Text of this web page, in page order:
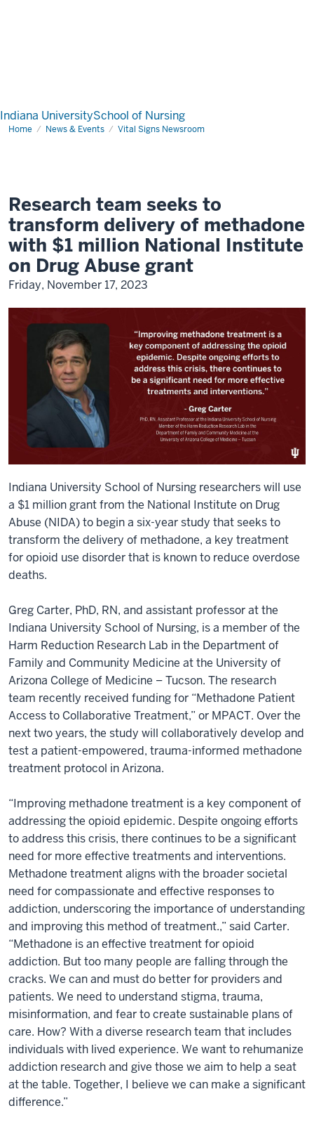
Indiana UniversitySchool of Nursing
Home News & Events Vital Signs Newsroom
Research team seeks to
transform delivery of methadone
with $1 million National Institute
on Drug Abuse grant
Friday, November 17, 2023
Indiana University School of Nursing researchers will use
a $1 million grant from the National Institute on Drug
Abuse (NIDA) to begin a six-year study that seeks to
transform the delivery of methadone, a key treatment
for opioid use disorder that is known to reduce overdose
deaths.
Greg Carter, PhD, RN, and assistant professor at the
Indiana University School of Nursing, is a member of the
Harm Reduction Research Lab in the Department of
Family and Community Medicine at the University of
Arizona College of Medicine – Tucson. The research
team recently received funding for “Methadone Patient
Access to Collaborative Treatment,” or MPACT. Over the
next two years, the study will collaboratively develop and
test a patient-empowered, trauma-informed methadone
treatment protocol in Arizona.
“Improving methadone treatment is a key component of
addressing the opioid epidemic. Despite ongoing efforts
to address this crisis, there continues to be a significant
need for more effective treatments and interventions.
Methadone treatment aligns with the broader societal
need for compassionate and effective responses to
addiction, underscoring the importance of understanding
and improving this method of treatment.,” said Carter.
“Methadone is an effective treatment for opioid
addiction. But too many people are falling through the
cracks. We can and must do better for providers and
patients. We need to understand stigma, trauma,
misinformation, and fear to create sustainable plans of
care. How? With a diverse research team that includes
individuals with lived experience. We want to rehumanize
addiction research and give those we aim to help a seat
at the table. Together, I believe we can make a significant
difference.”